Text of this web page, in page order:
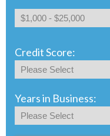
Credit Score:
Years in Business: